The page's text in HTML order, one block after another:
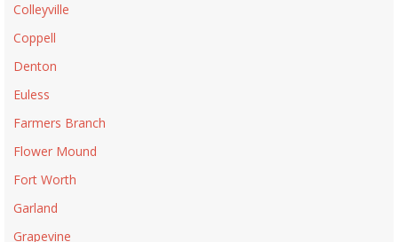
Colleyville
Coppell
Denton
Euless
Farmers Branch
Flower Mound
Fort Worth
Garland
Grapevine